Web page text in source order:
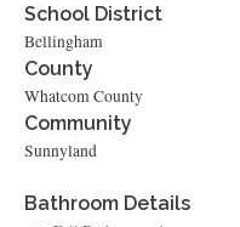
School District
Bellingham
County
Whatcom County
Community
Sunnyland
Bathroom Details